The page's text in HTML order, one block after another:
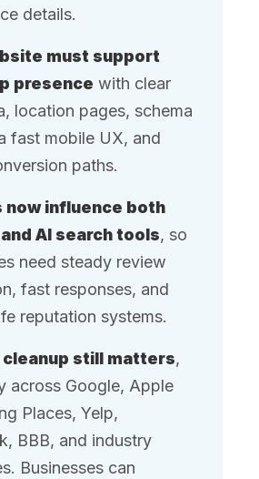
details.
must support
presence with clear
location pages, schema
fast mobile UX, and
paths.
now influence both
AI search tools, so
need steady review
fast responses, and
reputation systems.
still matters,
across Google, Apple
Places, Yelp,
BBB, and industry
Businesses can